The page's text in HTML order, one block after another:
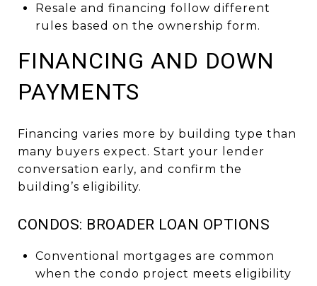
Resale and financing follow different
rules based on the ownership form.
FINANCING AND DOWN
PAYMENTS
Financing varies more by building type than
many buyers expect. Start your lender
conversation early, and confirm the
building’s eligibility.
CONDOS: BROADER LOAN OPTIONS
Conventional mortgages are common
when the condo project meets eligibility